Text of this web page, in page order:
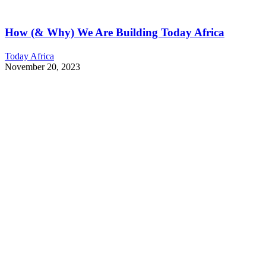
How (& Why) We Are Building Today Africa
Today Africa
November 20, 2023